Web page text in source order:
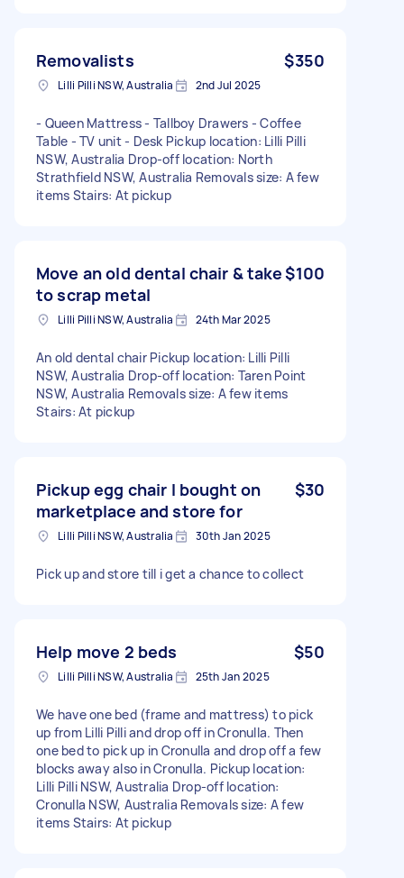
Removalists $350
Lilli Pilli NSW, Australia 2nd Jul 2025
- Queen Mattress - Tallboy Drawers - Coffee
Table - TV unit - Desk Pickup location: Lilli Pilli
NSW, Australia Drop-off location: North
Strathfield NSW, Australia Removals size: A few
items Stairs: At pickup
Move an old dental chair & take
to scrap metal
$100
Lilli Pilli NSW, Australia 24th Mar 2025
An old dental chair Pickup location: Lilli Pilli
NSW, Australia Drop-off location: Taren Point
NSW, Australia Removals size: A few items
Stairs: At pickup
Pickup egg chair I bought on
marketplace and store for
$30
Lilli Pilli NSW, Australia 30th Jan 2025
Pick up and store till i get a chance to collect
Help move 2 beds $50
Lilli Pilli NSW, Australia 25th Jan 2025
We have one bed (frame and mattress) to pick
up from Lilli Pilli and drop off in Cronulla. Then
one bed to pick up in Cronulla and drop off a few
blocks away also in Cronulla. Pickup location:
Lilli Pilli NSW, Australia Drop-off location:
Cronulla NSW, Australia Removals size: A few
items Stairs: At pickup